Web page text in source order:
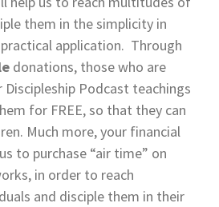
them in the simplicity in
practical application. Through
donations, those who are
Podcast teachings
for FREE, so that they can
Much more, your financial
to purchase “air time” on
in order to reach
and disciple them in their